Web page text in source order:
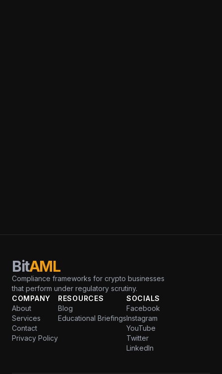
BitAML
Compliance frameworks for crypto businesses
that perform under regulatory scrutiny.
COMPANY
About
Services
Contact
Privacy Policy
RESOURCES
Blog
Educational Briefings
SOCIALS
Facebook
Instagram
YouTube
Twitter
LinkedIn